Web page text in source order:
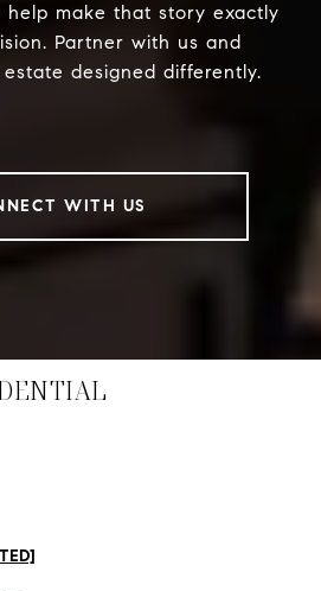
help make that story exactly
Partner with us and
designed differently.
WITH US